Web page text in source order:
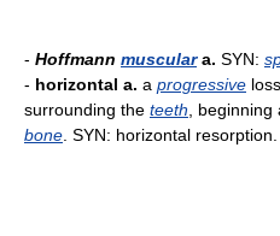
- Hoffmann musculara. SYN:
- horizontal a. a progressive
surrounding the teeth ,
bone . SYN: horizontal resorption.